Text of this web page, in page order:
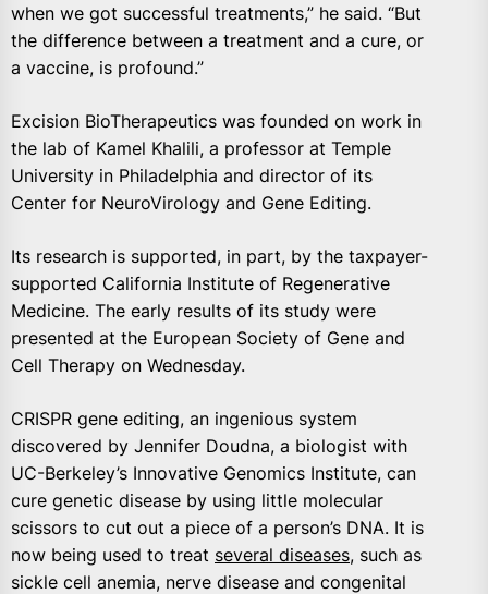
when we got successful treatments,” he said. “But
the difference between a treatment and a cure, or
a vaccine, is profound.”
Excision BioTherapeutics was founded on work in
the lab of Kamel Khalili, a professor at Temple
University in Philadelphia and director of its
Center for NeuroVirology and Gene Editing.
Its research is supported, in part, by the taxpayer-
supported California Institute of Regenerative
Medicine. The early results of its study were
presented at the European Society of Gene and
Cell Therapy on Wednesday.
CRISPR gene editing, an ingenious system
discovered by Jennifer Doudna, a biologist with
UC-Berkeley’s Innovative Genomics Institute, can
cure genetic disease by using little molecular
scissors to cut out a piece of a person’s DNA. It is
now being used to treat several diseases, such as
sickle cell anemia, nerve disease and congenital